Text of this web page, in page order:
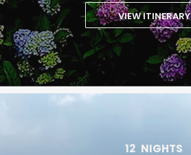
VIEW ITINERARY
12 NIGHTS